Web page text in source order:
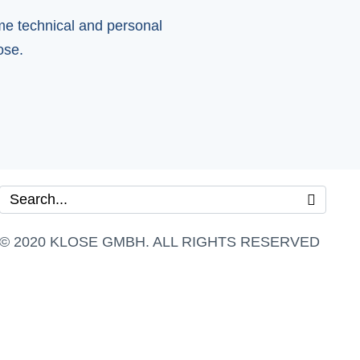
technical and personal
© 2020 KLOSE GMBH. ALL RIGHTS RESERVED